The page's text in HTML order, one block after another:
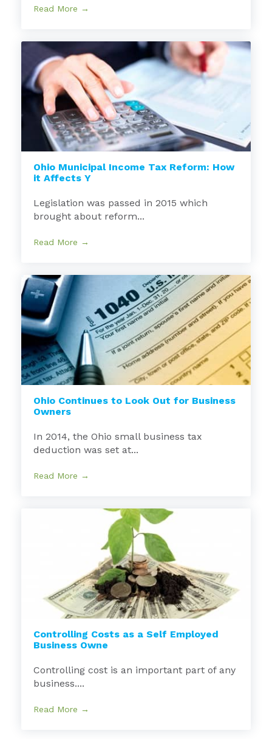
Read More →
Ohio Municipal Income Tax Reform: How
it Affects Y
Legislation was passed in 2015 which
brought about reform...
Read More →
Ohio Continues to Look Out for Business
Owners
In 2014, the Ohio small business tax
deduction was set at...
Read More →
Controlling Costs as a Self Employed
Business Owne
Controlling cost is an important part of any
business....
Read More →